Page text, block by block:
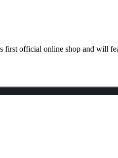
first official online shop and will